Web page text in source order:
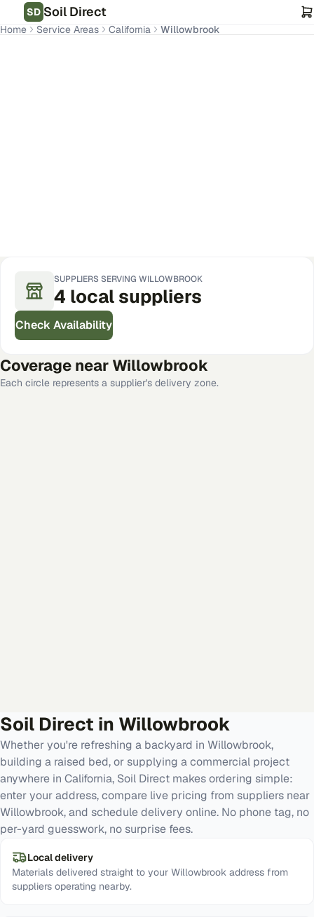
SD Soil Direct
Home Service Areas California Willowbrook
SUPPLIERS SERVING WILLOWBROOK
4 local suppliers
Check Availability
Coverage near Willowbrook
Each circle represents a supplier's delivery zone.
Soil Direct in Willowbrook
Whether you're refreshing a backyard in Willowbrook,
building a raised bed, or supplying a commercial project
anywhere in California, Soil Direct makes ordering simple:
enter your address, compare live pricing from suppliers near
Willowbrook, and schedule delivery online. No phone tag, no
per-yard guesswork, no surprise fees.
Local delivery
Materials delivered straight to your Willowbrook address from
suppliers operating nearby.